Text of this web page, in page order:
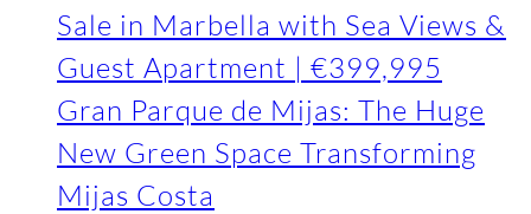
Sale in Marbella with Sea Views &
Guest Apartment | €399,995
Gran Parque de Mijas: The Huge
New Green Space Transforming
Mijas Costa